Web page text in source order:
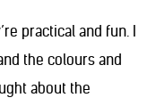
practical and fun. I
the colours and
about the